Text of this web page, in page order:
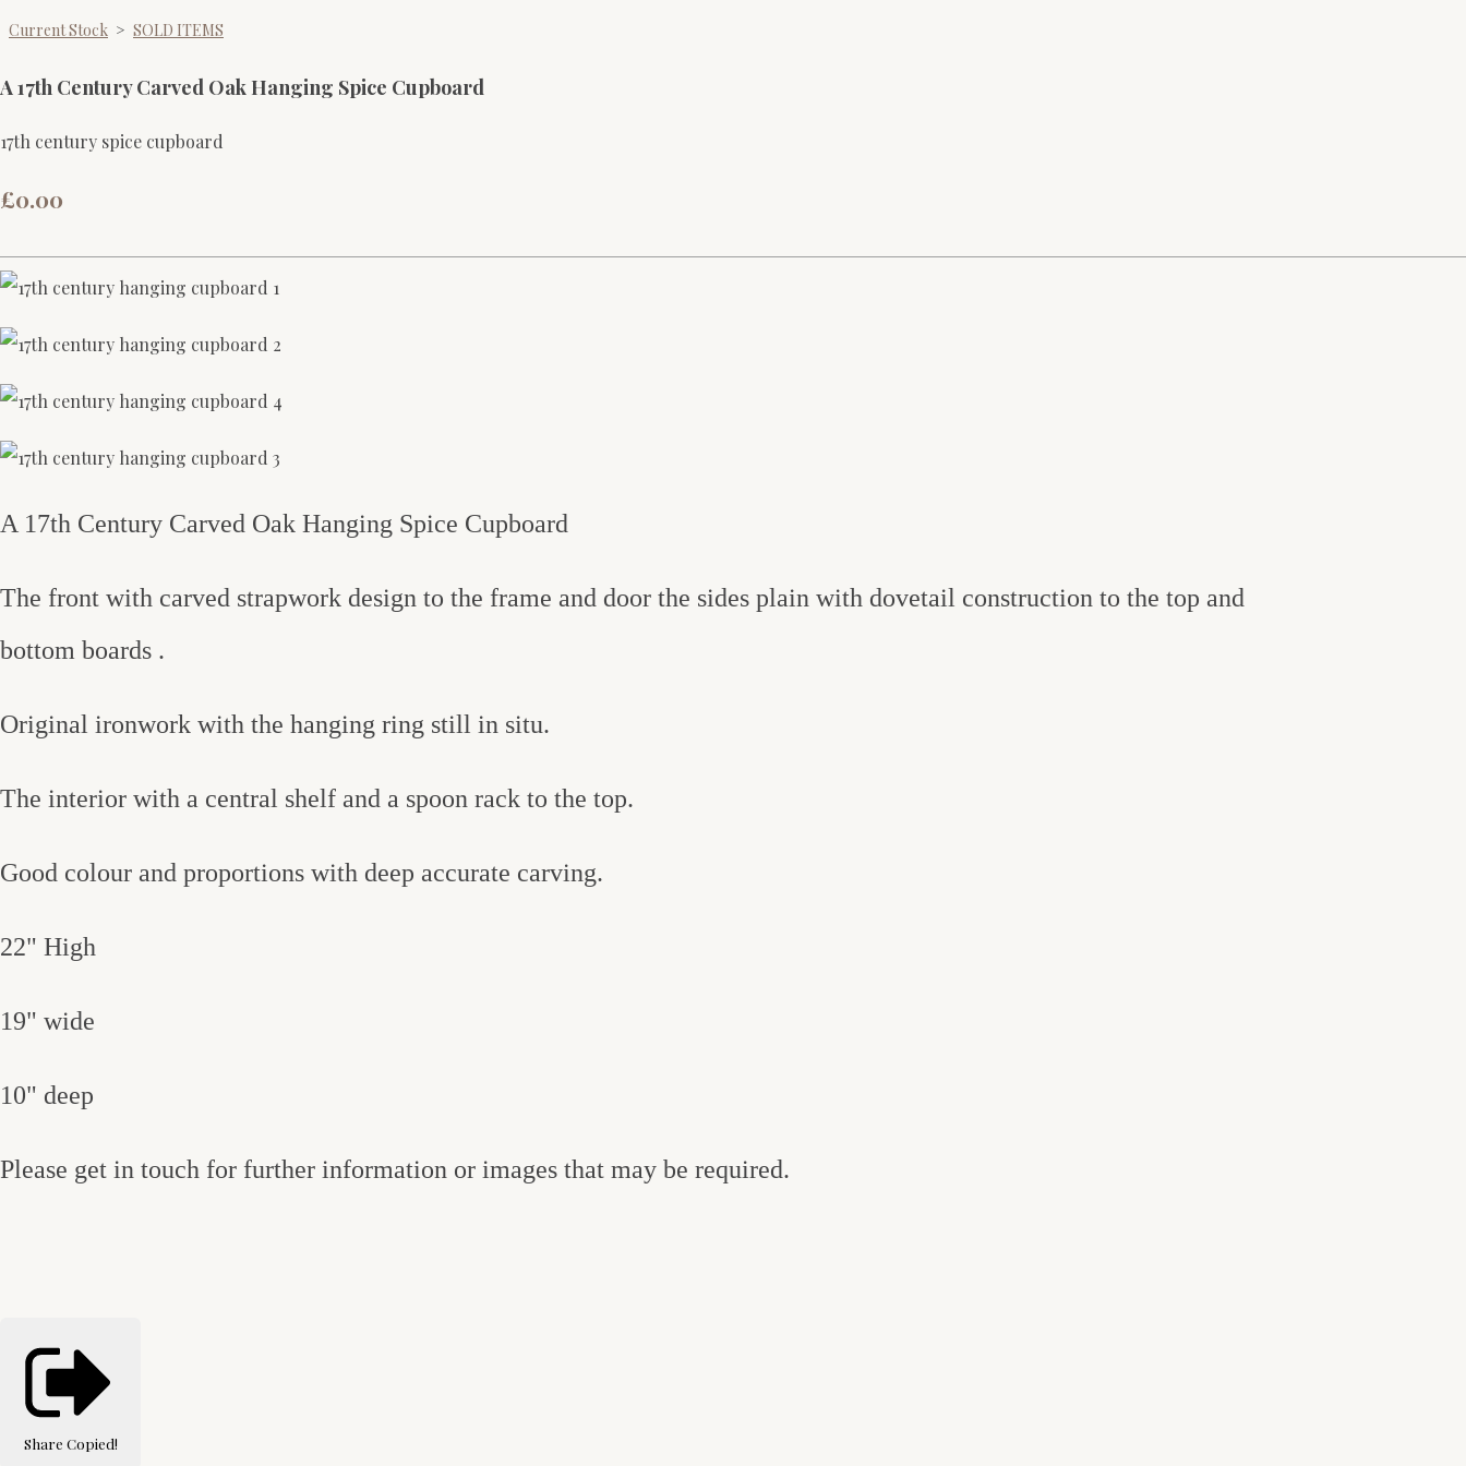
Current Stock > SOLD ITEMS
A 17th Century Carved Oak Hanging Spice Cupboard
17th century spice cupboard
£0.00
A 17th Century Carved Oak Hanging Spice Cupboard
The front with carved strapwork design to the frame and door the sides plain with dovetail construction to the top and
bottom boards .
Original ironwork with the hanging ring still in situ.
The interior with a central shelf and a spoon rack to the top.
Good colour and proportions with deep accurate carving.
22" High
19" wide
10" deep
Please get in touch for further information or images that may be required.
Share Copied!